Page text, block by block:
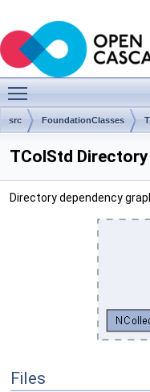
src FoundationClasses
TColStd
Directory dependency
Files